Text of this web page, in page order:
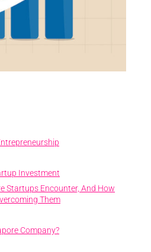
Investment
Startups Encounter, And How
Them
Company?